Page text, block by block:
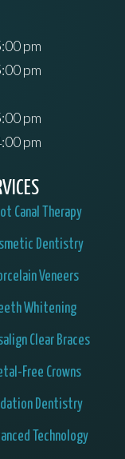
pm
pm
pm
pm
Canal Therapy
Dentistry
Veneers
Whitening
Clear Braces
Free Crowns
Dentistry
Technology